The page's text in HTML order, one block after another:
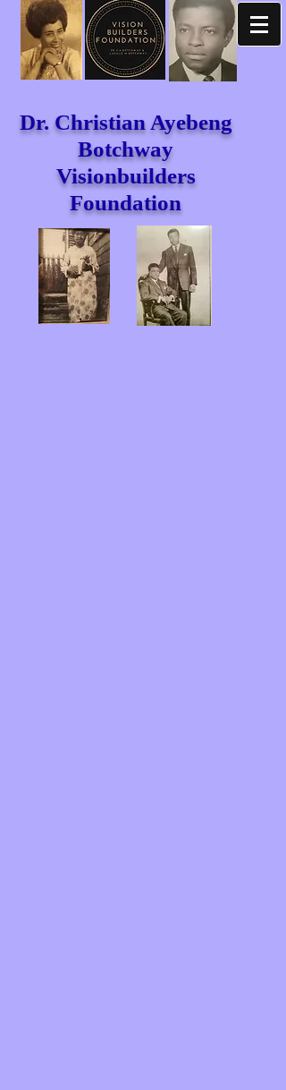
Dr. Christian Ayebeng
Botchway
Visionbuilders
Foundation